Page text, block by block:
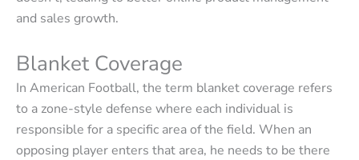
and sales growth.
Blanket Coverage
In American Football, the term blanket coverage refers
to a zone-style defense where each individual is
responsible for a specific area of the field. When an
opposing player enters that area, he needs to be there